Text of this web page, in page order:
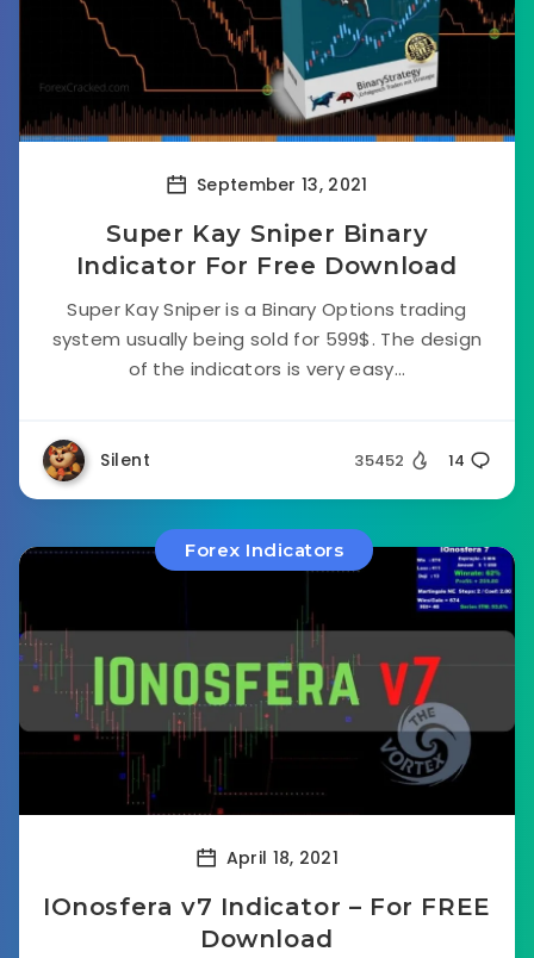
September 13, 2021
Super Kay Sniper Binary
Indicator For Free Download
Super Kay Sniper is a Binary Options trading
system usually being sold for 599$. The design
of the indicators is very easy...
Silent 35452 14
Forex Indicators
April 18, 2021
IOnosfera v7 Indicator – For FREE
Download